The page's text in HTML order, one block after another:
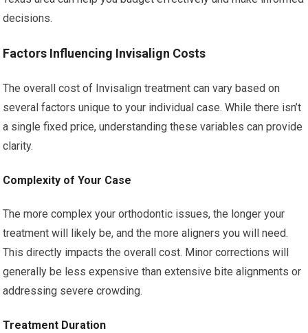
decisions.
Factors Influencing Invisalign Costs
The overall cost of Invisalign treatment can vary based on
several factors unique to your individual case. While there isn’t
a single fixed price, understanding these variables can provide
clarity.
Complexity of Your Case
The more complex your orthodontic issues, the longer your
treatment will likely be, and the more aligners you will need.
This directly impacts the overall cost. Minor corrections will
generally be less expensive than extensive bite alignments or
addressing severe crowding.
Treatment Duration